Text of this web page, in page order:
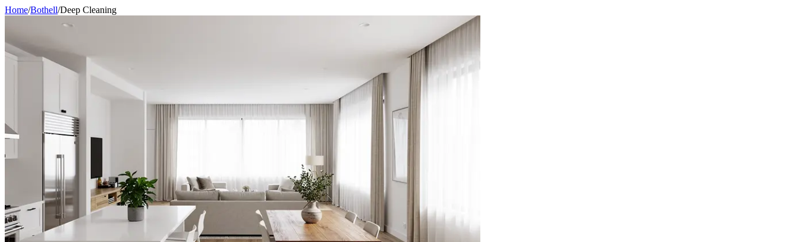
Home/Bothell/Deep Cleaning